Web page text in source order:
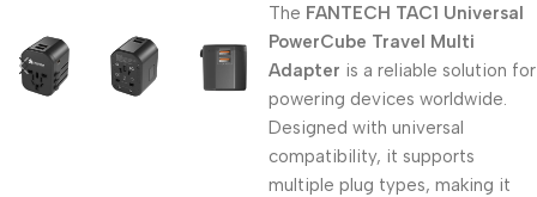
The FANTECH TAC1 Universal
PowerCube Travel Multi
Adapter is a reliable solution for
powering devices worldwide.
Designed with universal
compatibility, it supports
multiple plug types, making it